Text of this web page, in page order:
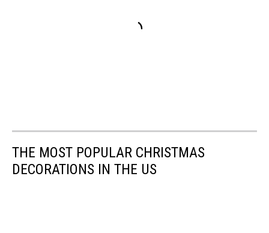
THE MOST POPULAR CHRISTMAS
DECORATIONS IN THE US